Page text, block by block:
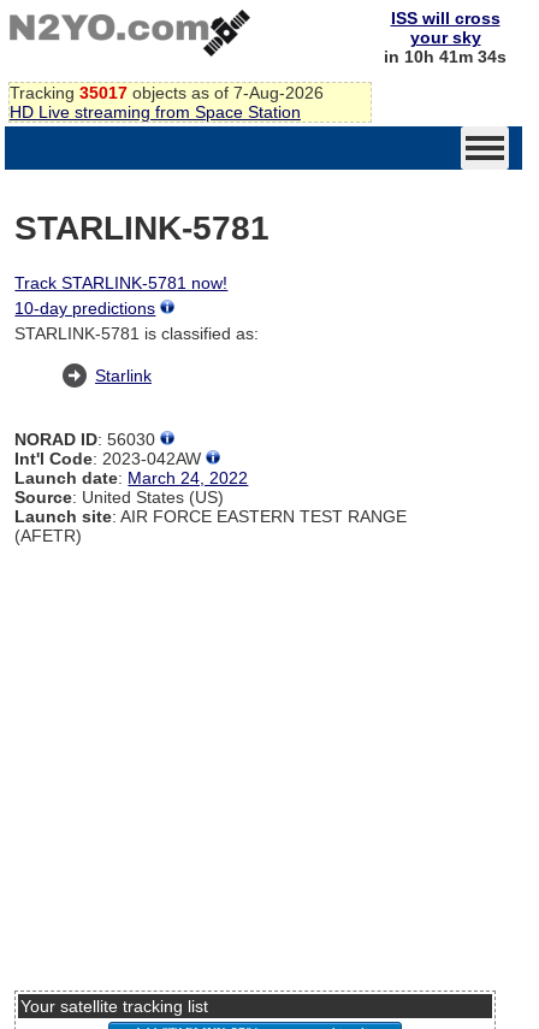
Tracking 35017 objects as of 7-Aug-2026
HD Live streaming from Space Station
ISS will cross
your sky
in 10h 41m 34s
STARLINK-5781
Track STARLINK-5781 now!
10-day predictions
STARLINK-5781 is classified as:
Starlink
NORAD ID: 56030
Int'l Code: 2023-042AW
Launch date: March 24, 2022
Source: United States (US)
Launch site: AIR FORCE EASTERN TEST RANGE
(AFETR)
Your satellite tracking list